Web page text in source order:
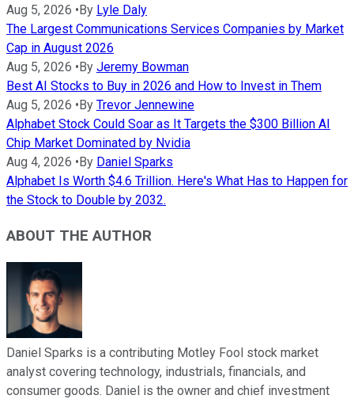
Aug 5, 2026 • By Lyle Daly
The Largest Communications Services Companies by Market
Cap in August 2026
Aug 5, 2026 • By Jeremy Bowman
Best AI Stocks to Buy in 2026 and How to Invest in Them
Aug 5, 2026 • By Trevor Jennewine
Alphabet Stock Could Soar as It Targets the $300 Billion AI
Chip Market Dominated by Nvidia
Aug 4, 2026 • By Daniel Sparks
Alphabet Is Worth $4.6 Trillion. Here's What Has to Happen for
the Stock to Double by 2032.
ABOUT THE AUTHOR
Daniel Sparks is a contributing Motley Fool stock market
analyst covering technology, industrials, financials, and
consumer goods. Daniel is the owner and chief investment